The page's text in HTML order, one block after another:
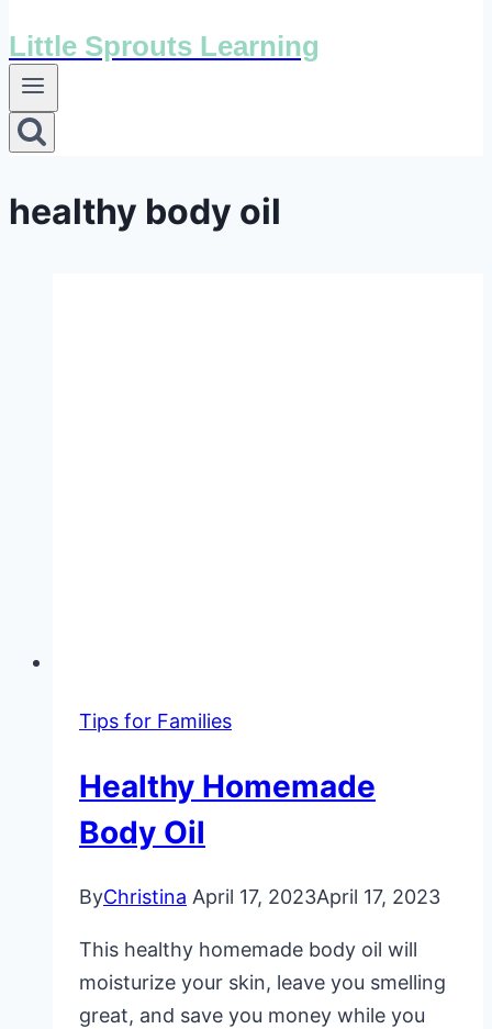
Little Sprouts Learning
healthy body oil
Tips for Families
Healthy Homemade
Body Oil
ByChristina April 17, 2023April 17, 2023
This healthy homemade body oil will
moisturize your skin, leave you smelling
great, and save you money while you